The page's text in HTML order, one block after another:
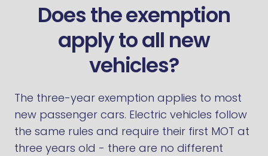
Does the exemption
apply to all new
vehicles?
The three-year exemption applies to most
new passenger cars. Electric vehicles follow
the same rules and require their first MOT at
three years old - there are no different